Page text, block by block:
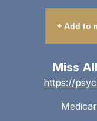
+ Add to
Miss
https://